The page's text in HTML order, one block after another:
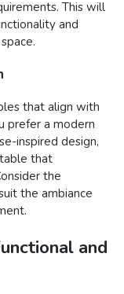
This will
and
that align with
prefer a modern
inspired design,
that
the
the ambiance
and